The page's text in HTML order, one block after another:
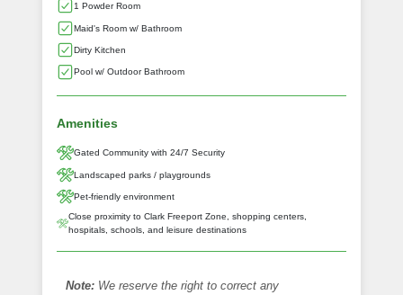
1 Powder Room
Maid's Room w/ Bathroom
Dirty Kitchen
Pool w/ Outdoor Bathroom
Amenities
Gated Community with 24/7 Security
Landscaped parks / playgrounds
Pet-friendly environment
Close proximity to Clark Freeport Zone, shopping centers,
hospitals, schools, and leisure destinations
Note: We reserve the right to correct any